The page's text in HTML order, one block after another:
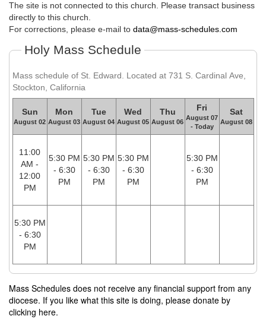
The site is not connected to this church. Please transact business
directly to this church.
For corrections, please e-mail to data@mass-schedules.com
Holy Mass Schedule
Mass schedule of St. Edward. Located at 731 S. Cardinal Ave,
Stockton, California
Sun
August 02
Mon
August 03
Tue
August 04
Wed
August 05
Thu
August 06
Fri
August 07
- Today
Sat
August 08
11:00
AM -
12:00
PM
5:30 PM
- 6:30
PM
5:30 PM
- 6:30
PM
5:30 PM
- 6:30
PM
5:30 PM
- 6:30
PM
5:30 PM
- 6:30
PM
Mass Schedules does not receive any financial support from any
diocese. If you like what this site is doing, please donate by
clicking here.